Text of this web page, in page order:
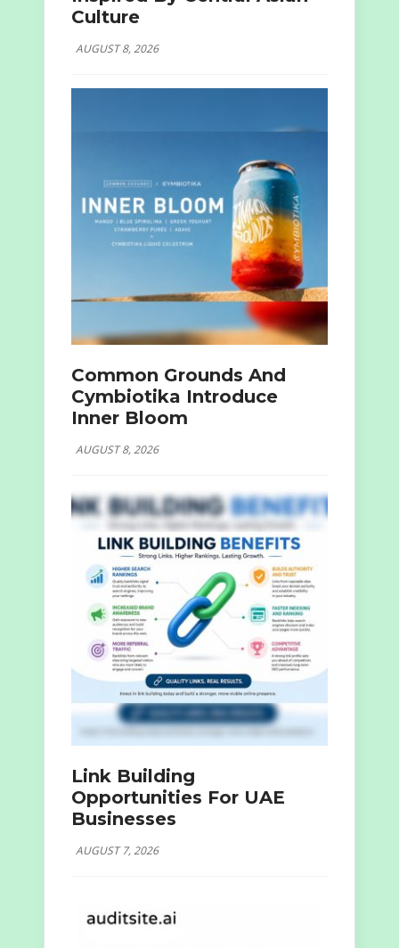
Culture
AUGUST 8, 2026
Common Grounds And
Cymbiotika Introduce
Inner Bloom
AUGUST 8, 2026
Link Building
Opportunities For UAE
Businesses
AUGUST 7, 2026